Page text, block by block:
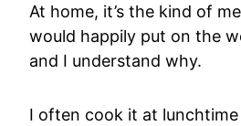
At home, it’s the kind of
would happily put on the
and I understand why.
I often cook it at